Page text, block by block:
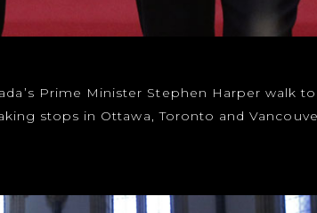
Prime Minister Stephen Harper walk
stops in Ottawa, Toronto and